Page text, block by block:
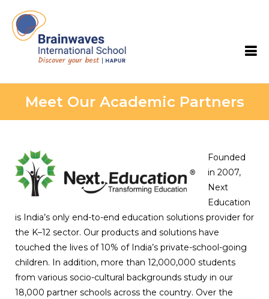
Meet Our Academic Partners
Founded
in 2007,
Next
Education
is India’s only end-to-end education solutions provider for
the K–12 sector. Our products and solutions have
touched the lives of 10% of India’s private-school-going
children. In addition, more than 12,000,000 students
from various socio-cultural backgrounds study in our
18,000 partner schools across the country. Over the